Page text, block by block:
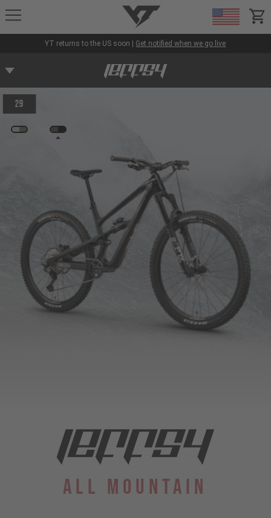
YT-Industries
YT returns to the US soon | Get notified when we go live
29
All Mountain